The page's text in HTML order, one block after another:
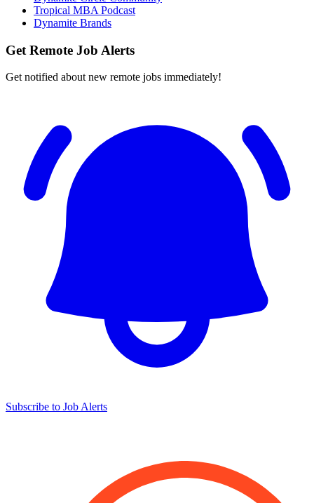
Tropical MBA Podcast
Dynamite Brands
Get Remote Job Alerts
Get notified about new remote jobs immediately!
Subscribe to Job Alerts